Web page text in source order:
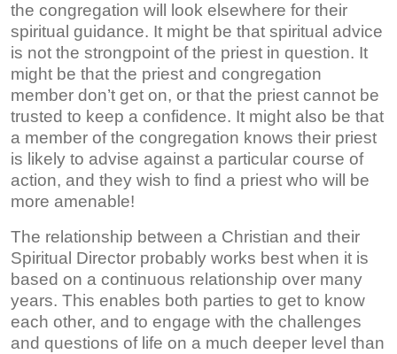
the congregation will look elsewhere for their
spiritual guidance. It might be that spiritual advice
is not the strongpoint of the priest in question. It
might be that the priest and congregation
member don’t get on, or that the priest cannot be
trusted to keep a confidence. It might also be that
a member of the congregation knows their priest
is likely to advise against a particular course of
action, and they wish to find a priest who will be
more amenable!
The relationship between a Christian and their
Spiritual Director probably works best when it is
based on a continuous relationship over many
years. This enables both parties to get to know
each other, and to engage with the challenges
and questions of life on a much deeper level than